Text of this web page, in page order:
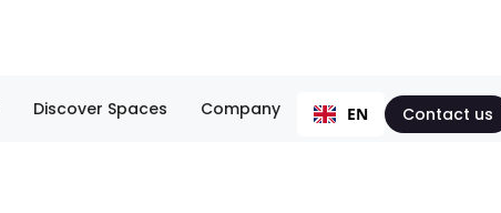
Discover Spaces Company EN Contact us